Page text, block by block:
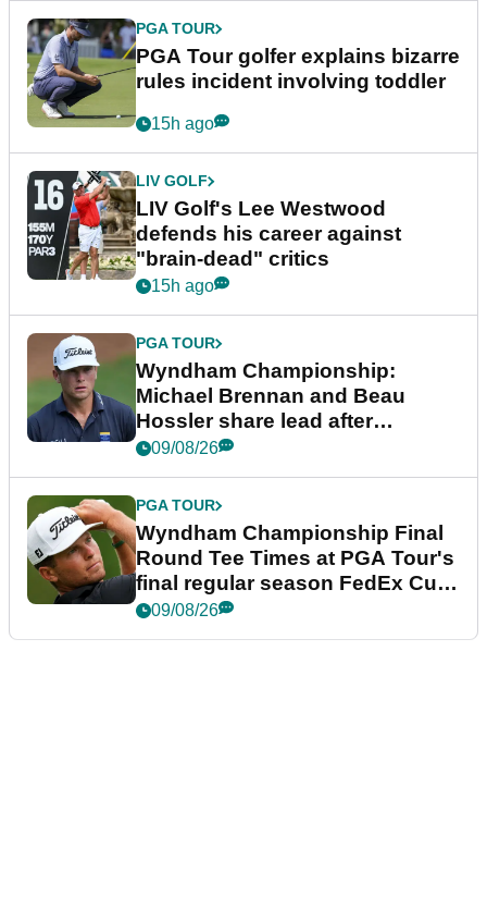
PGA TOUR
PGA Tour golfer explains bizarre
rules incident involving toddler
15h ago
LIV GOLF
LIV Golf's Lee Westwood
defends his career against
"brain-dead" critics
15h ago
PGA TOUR
Wyndham Championship:
Michael Brennan and Beau
Hossler share lead after
dramatic final round
09/08/26
PGA TOUR
Wyndham Championship Final
Round Tee Times at PGA Tour's
final regular season FedEx Cup
event
09/08/26